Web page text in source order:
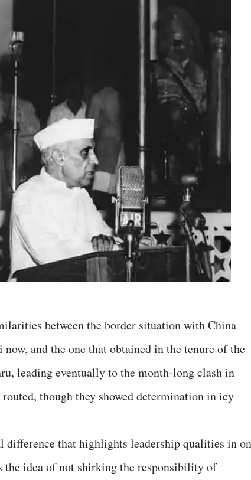
between the border situation with China
and the one that obtained in the tenure of the
leading eventually to the month-long clash in
though they showed determination in icy
difference that highlights leadership qualities in
the idea of not shirking the responsibility of